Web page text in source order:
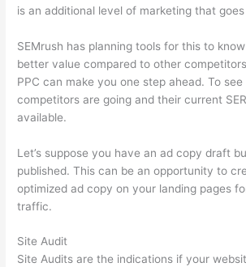
is an additional level of marketing that goes
SEMrush has planning tools for this to
better value compared to other
PPC can make you one step ahead. To
competitors are going and their current
available.
Let’s suppose you have an ad copy draft
published. This can be an opportunity to
optimized ad copy on your landing pages
traffic.
Site Audit
Site Audits are the indications if your